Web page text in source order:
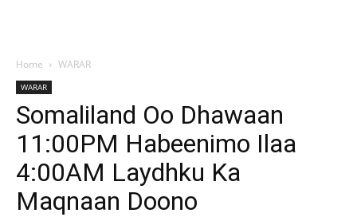
Home WARAR
WARAR
Somaliland Oo Dhawaan
11:00PM Habeenimo Ilaa
4:00AM Laydhku Ka
Maqnaan Doono